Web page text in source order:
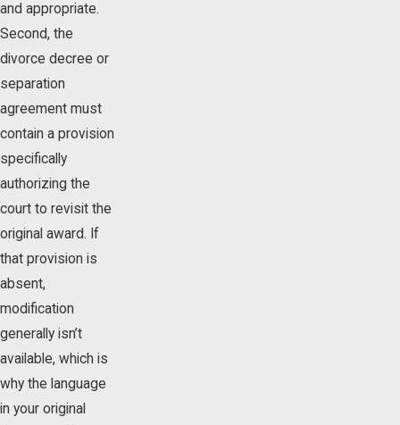
and appropriate.
Second, the
divorce decree or
separation
agreement must
contain a provision
specifically
authorizing the
court to revisit the
original award. If
that provision is
absent,
modification
generally isn’t
available, which is
why the language
in your original